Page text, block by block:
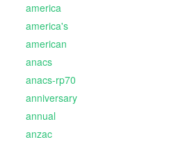
america
america's
american
anacs
anacs-rp70
anniversary
annual
anzac